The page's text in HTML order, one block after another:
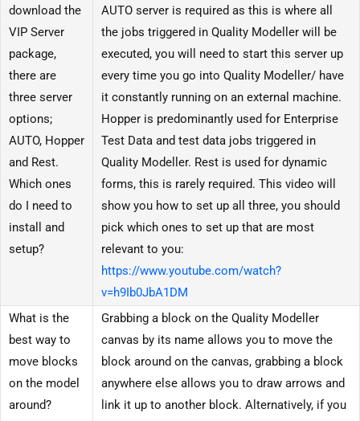
download the
VIP Server
package,
there are
three server
options;
AUTO, Hopper
and Rest.
Which ones
do I need to
install and
setup?
AUTO server is required as this is where all
the jobs triggered in Quality Modeller will be
executed, you will need to start this server up
every time you go into Quality Modeller/ have
it constantly running on an external machine.
Hopper is predominantly used for Enterprise
Test Data and test data jobs triggered in
Quality Modeller. Rest is used for dynamic
forms, this is rarely required. This video will
show you how to set up all three, you should
pick which ones to set up that are most
relevant to you:
https://www.youtube.com/watch?
v=h9Ib0JbA1DM
What is the
best way to
move blocks
on the model
around?
Grabbing a block on the Quality Modeller
canvas by its name allows you to move the
block around on the canvas, grabbing a block
anywhere else allows you to draw arrows and
link it up to another block. Alternatively, if you